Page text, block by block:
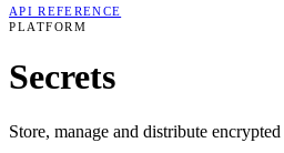
API REFERENCE
PLATFORM
Secrets
Store, manage and distribute